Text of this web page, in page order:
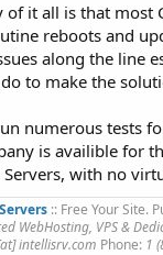
of it all is that
reboots and
along the line
to make the
numerous tests
is availible for
Servers, with no
:: Free Your Site.
WebHosting, VPS &
intellisrv.com Phone: 1